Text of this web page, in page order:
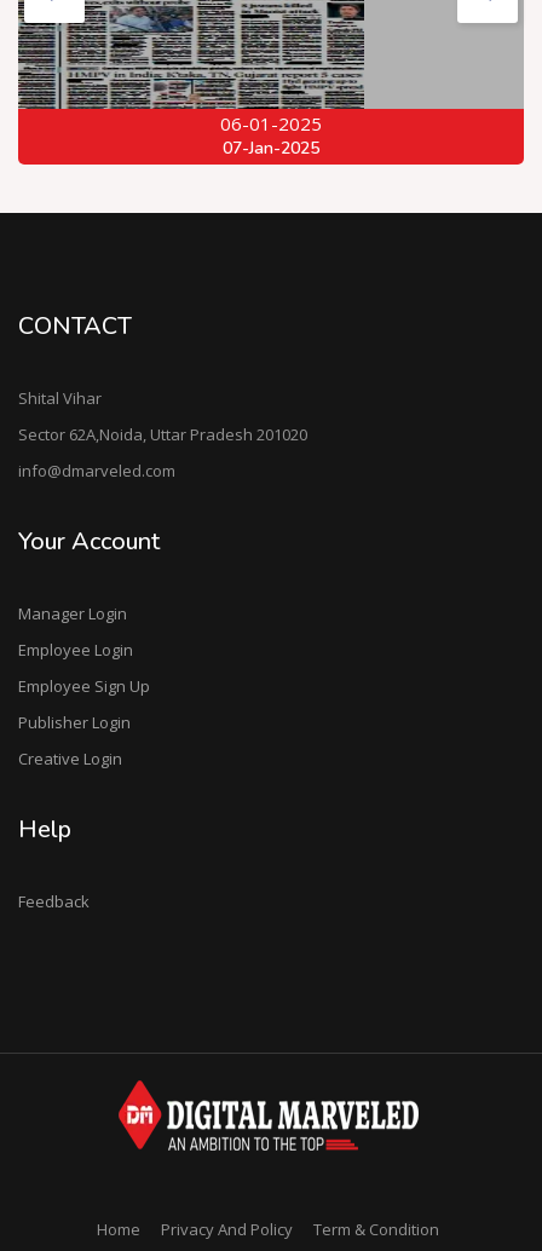
CONTACT
Shital Vihar
Sector 62A,Noida, Uttar Pradesh 201020
info@dmarveled.com
Your Account
Manager Login
Employee Login
Employee Sign Up
Publisher Login
Creative Login
Help
Feedback
Home Privacy And Policy Term & Condition